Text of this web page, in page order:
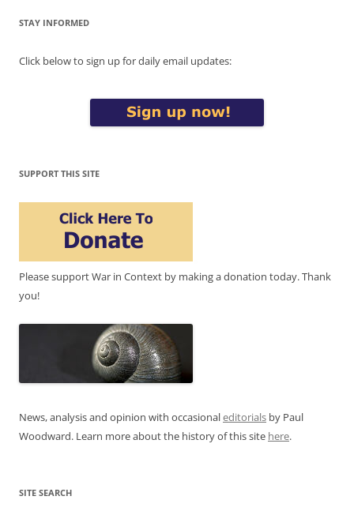
STAY INFORMED
Click below to sign up for daily email updates:
SUPPORT THIS SITE
Please support War in Context by making a donation today. Thank
you!
News, analysis and opinion with occasionaleditorials by Paul
Woodward. Learn more about the history of this site here.
SITE SEARCH